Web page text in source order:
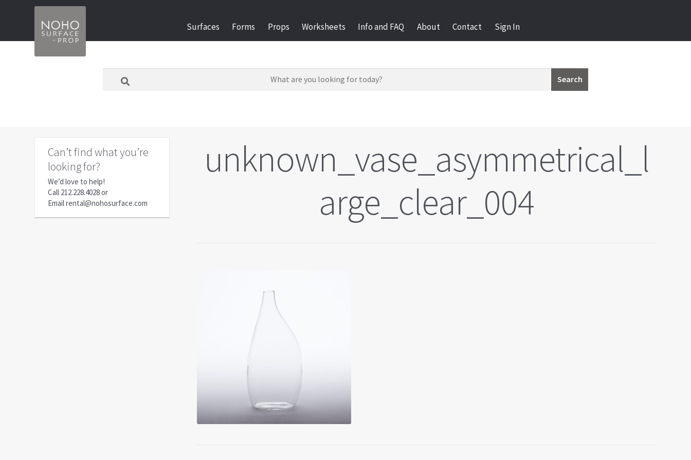
to
navigation
to
content
Surfaces Forms Props Worksheets Info and FAQ About Contact Sign In
Search
unknown_vase_asymmetrical_l
arge_clear_004
Can’t find what you’re
looking for?
We’d love to help!
Call 212.228.4028or
Emailrental@nohosurface.com